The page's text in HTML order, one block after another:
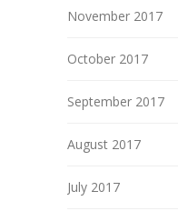
November 2017
October 2017
September 2017
August 2017
July 2017